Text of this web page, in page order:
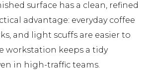
surface has a clean, refined
advantage: everyday coffee
and light scuffs are easier to
workstation keeps a tidy
in high-traffic teams.